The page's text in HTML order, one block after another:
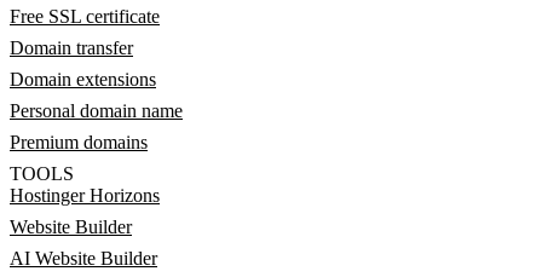
Free SSL certificate
Domain transfer
Domain extensions
Personal domain name
Premium domains
TOOLS
Hostinger Horizons
Website Builder
AI Website Builder